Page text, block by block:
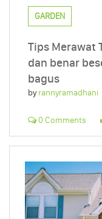
GARDEN
Tips Merawat
dan benar
bagus
byrannyramadhani
0 Comments